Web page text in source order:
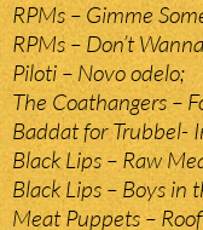
RPMs – Gimme
RPMs – Don’t
Piloti – Novo odelo;
The Coathangers –
Baddat for Trubbel-
Black Lips – Raw
Black Lips – Boys in
Meat Puppets –